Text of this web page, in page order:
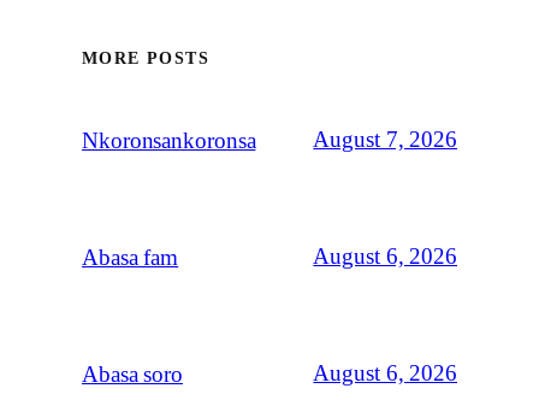
MORE POSTS
Nkoronsankoronsa August 7, 2026
Abasa fam August 6, 2026
Abasa soro August 6, 2026